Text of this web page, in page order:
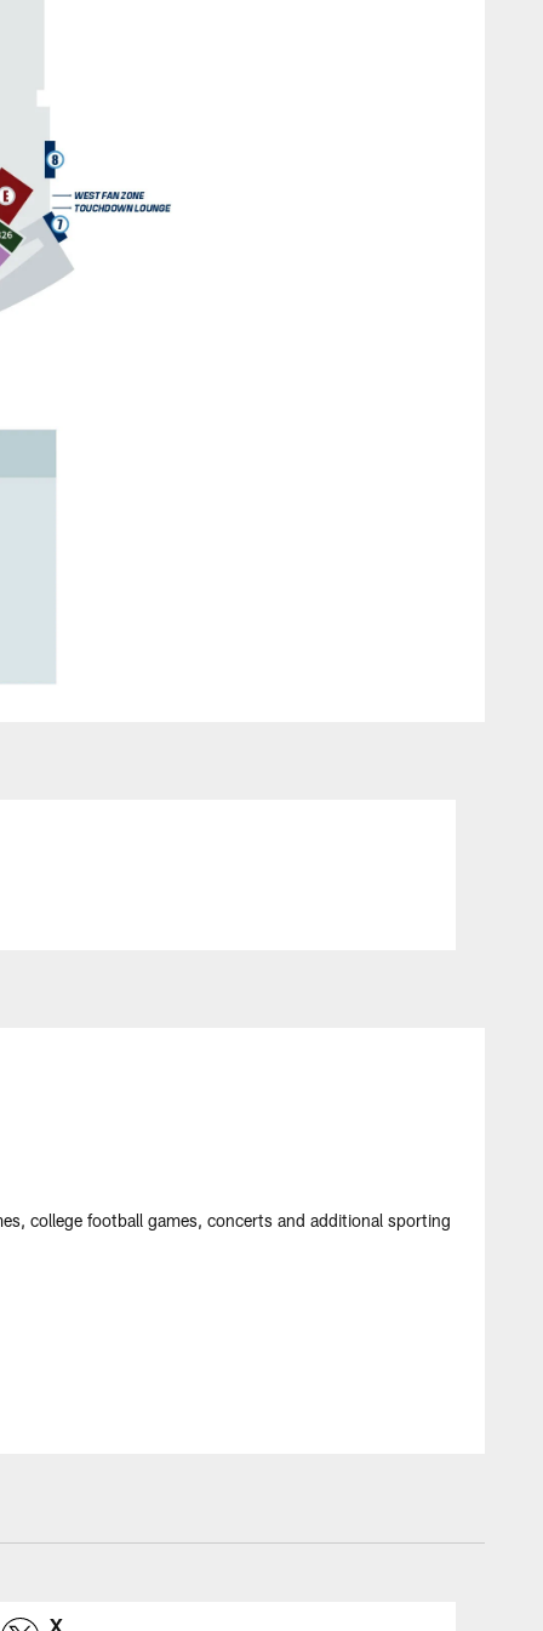
college football games, concerts and additional sporting
X